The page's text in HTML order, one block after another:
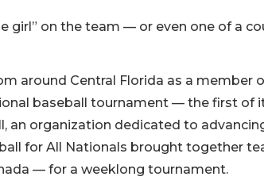
girl” on the team — or even one of a
around Central Florida as a member
baseball tournament — the first of
an organization dedicated to
for All Nationals brought together
— for a weeklong tournament.